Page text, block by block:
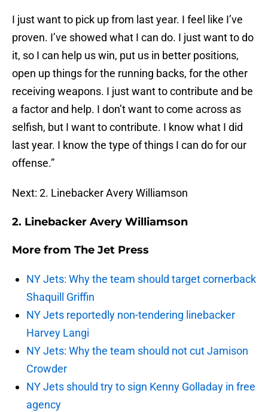
I just want to pick up from last year. I feel like I’ve
proven. I’ve showed what I can do. I just want to do
it, so I can help us win, put us in better positions,
open up things for the running backs, for the other
receiving weapons. I just want to contribute and be
a factor and help. I don’t want to come across as
selfish, but I want to contribute. I know what I did
last year. I know the type of things I can do for our
offense.”
Next: 2. Linebacker Avery Williamson
2. Linebacker Avery Williamson
More from The Jet Press
NY Jets: Why the team should target cornerback
Shaquill Griffin
NY Jets reportedly non-tendering linebacker
Harvey Langi
NY Jets: Why the team should not cut Jamison
Crowder
NY Jets should try to sign Kenny Golladay in free
agency